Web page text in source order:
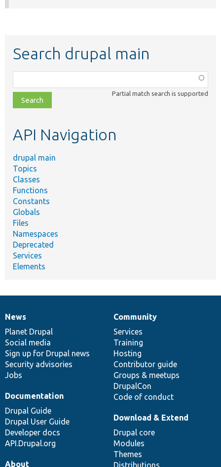
Search drupal main
class,
file,
topic,
Partial match search is supported
API Navigation
drupal main
Topics
Classes
Functions
Constants
Globals
Files
Namespaces
Deprecated
Services
Elements
News
items
News
Planet Drupal
Social media
Sign up for Drupal news
Security advisories
Jobs
Our
community
Community
Services
Training
Hosting
Contributor guide
Groups & meetups
DrupalCon
Code of conduct
Documentation
Documentation
Drupal Guide
Drupal User Guide
Developer docs
API.Drupal.org
Drupal
code
base
Download & Extend
Drupal core
Modules
Themes
Distributions
Governance
of
community
About